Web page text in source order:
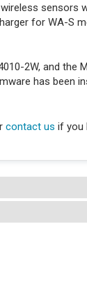
sensors
for WA-S
2W, and the
has been
contact us if you